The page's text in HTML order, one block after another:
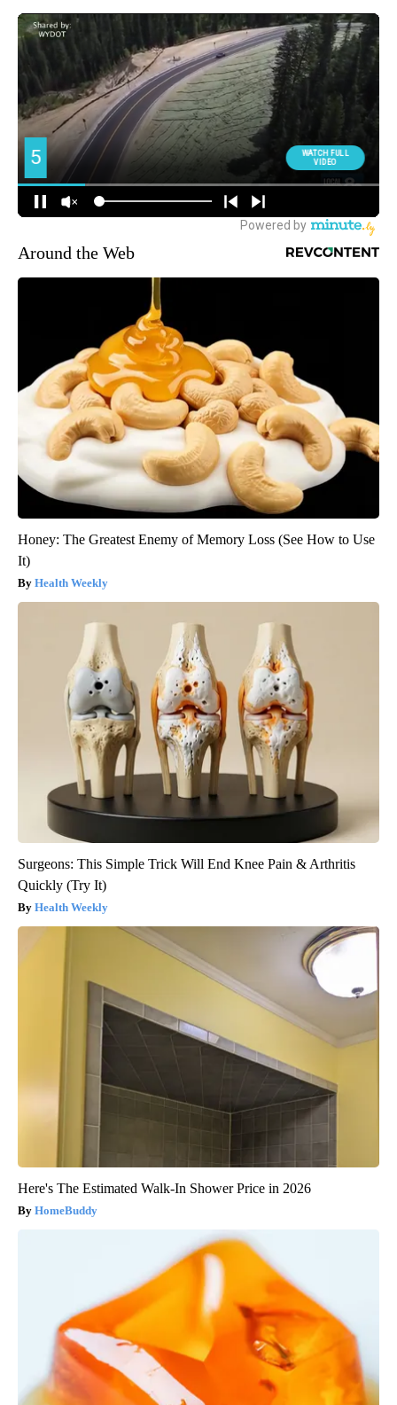
Around the Web
Honey: The Greatest Enemy of Memory Loss (See How to Use
It)
Health Weekly
Surgeons: This Simple Trick Will End Knee Pain & Arthritis
Quickly (Try It)
Health Weekly
Here's The Estimated Walk-In Shower Price in 2026
HomeBuddy